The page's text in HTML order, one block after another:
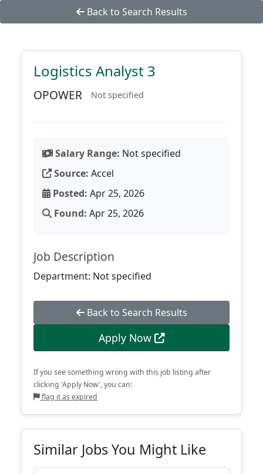
Back to Search Results
Logistics Analyst 3
OPOWER Not specified
Salary Range: Not specified
Source: Accel
Posted: Apr 25, 2026
Found: Apr 25, 2026
Job Description
Department: Not specified
Back to Search Results
Apply Now
If you see something wrong with this job listing after
clicking 'Apply Now', you can:
flag it as expired
Similar Jobs You Might Like